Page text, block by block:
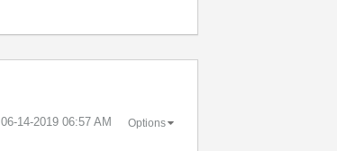
‎06-14-2019 06:57 AM Options